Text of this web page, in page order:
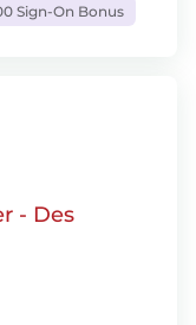
Sign-On Bonus
- Des